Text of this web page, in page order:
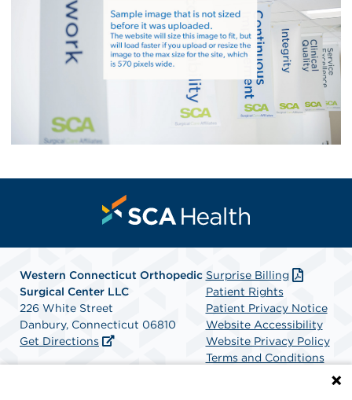
Western Connecticut Orthopedic
Surgical Center LLC
226 White Street
Danbury, Connecticut 06810
Get Directions
Surprise Billing
Patient Rights
Patient Privacy Notice
Website Accessibility
Website Privacy Policy
Terms and Conditions